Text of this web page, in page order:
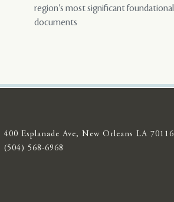
region’s most significant foundational
documents
400 Esplanade Ave, New Orleans LA 70116
(504) 568-6968